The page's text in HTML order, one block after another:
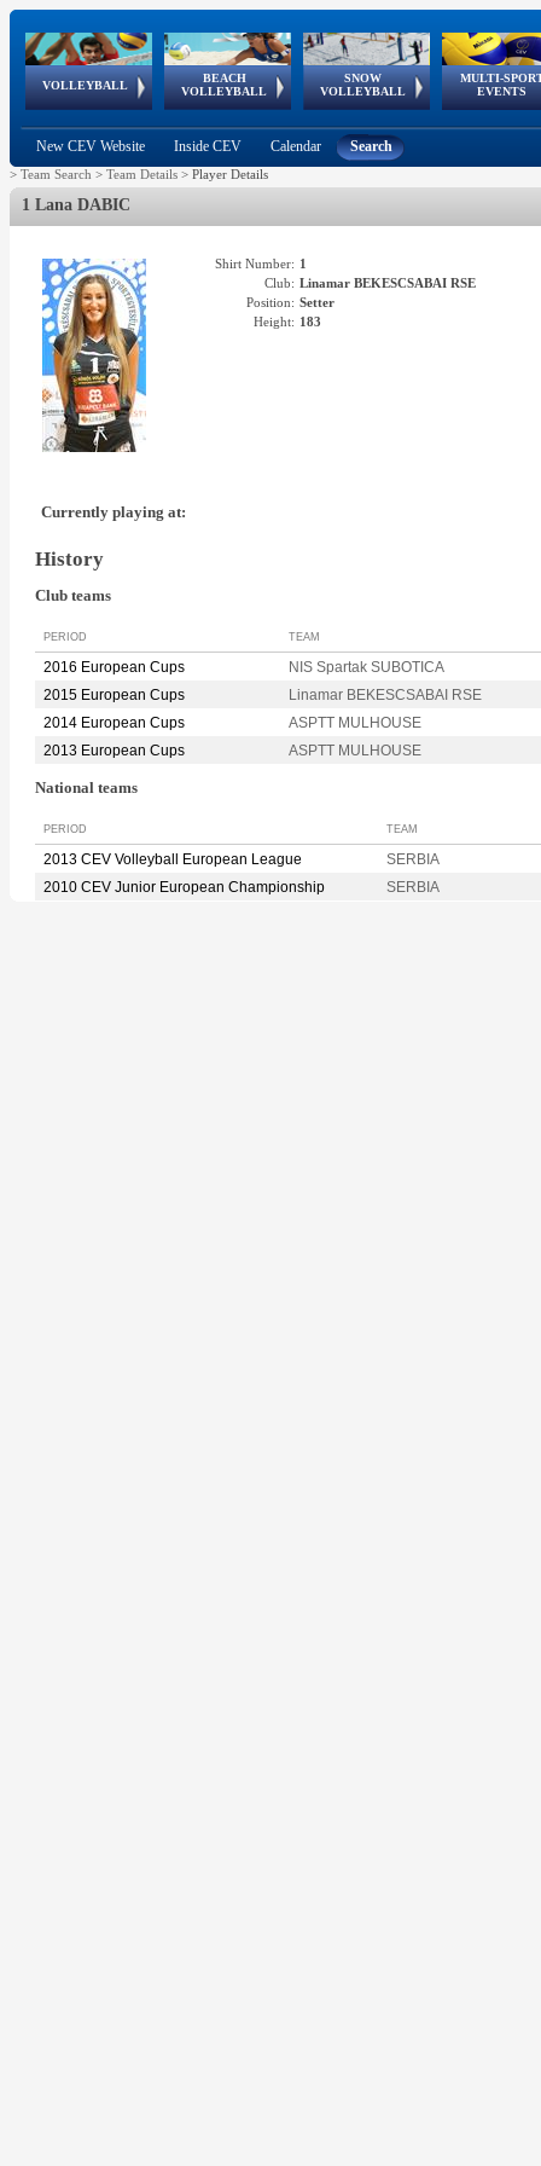
VOLLEYBALL
World Qualifications
BEACH
VOLLEYBALL
FIVB/CEV World Tour
Continental
Cup
SNOW
VOLLEYBALL
EuroSnowVolley
European
Tour
MULTI-
EVENTS
European
Championships
European
Games
European Youth
Olympic Festival
GSSE
New CEV Website Inside CEV Calendar Search
> Team Search > Team Details > Player Details
1 Lana DABIC
Shirt Number: 1
Club: Linamar BEKESCSABAI RSE
Position: Setter
Height: 183
Currently playing at:
History
Club teams
PERIOD TEAM
2016 European Cups
NIS Spartak SUBOTICA
2015 European Cups
Linamar BEKESCSABAI RSE
2014 European Cups
ASPTT MULHOUSE
2013 European Cups
ASPTT MULHOUSE
National teams
PERIOD TEAM
2013 CEV Volleyball European League
SERBIA
2010 CEV Junior European Championship
SERBIA